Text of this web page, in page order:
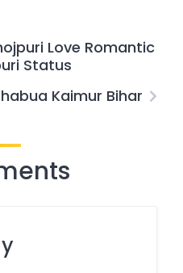
Love Romantic
Status
Kaimur Bihar